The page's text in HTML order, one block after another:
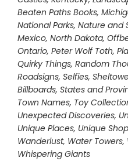
Beaten Paths Books,
National Parks, Nature and
Mexico, North Dakota,
Ontario, Peter Wolf Toth,
Quirky Things, Random
Roadsigns, Selfies,
Billboards, States and
Town Names, Toy
Unexpected Discoveries,
Unique Places, Unique
Wanderlust, Water Towers,
Whispering Giants